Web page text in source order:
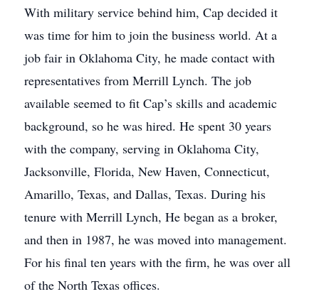
With military service behind him, Cap decided it
was time for him to join the business world. At a
job fair in Oklahoma City, he made contact with
representatives from Merrill Lynch. The job
available seemed to fit Cap’s skills and academic
background, so he was hired. He spent 30 years
with the company, serving in Oklahoma City,
Jacksonville, Florida, New Haven, Connecticut,
Amarillo, Texas, and Dallas, Texas. During his
tenure with Merrill Lynch, He began as a broker,
and then in 1987, he was moved into management.
For his final ten years with the firm, he was over all
of the North Texas offices.